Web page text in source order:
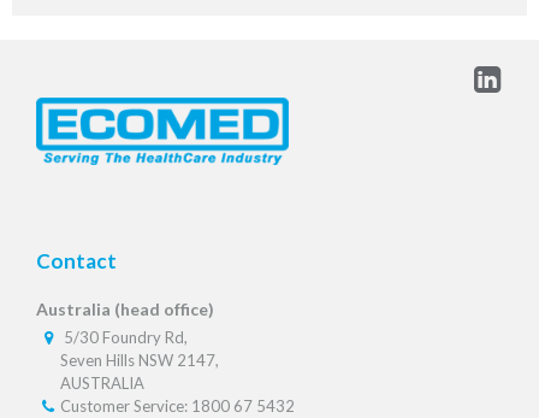
Contact
Australia (head office)
5/30 Foundry Rd,
Seven Hills NSW 2147,
AUSTRALIA
Customer Service: 1800 67 5432